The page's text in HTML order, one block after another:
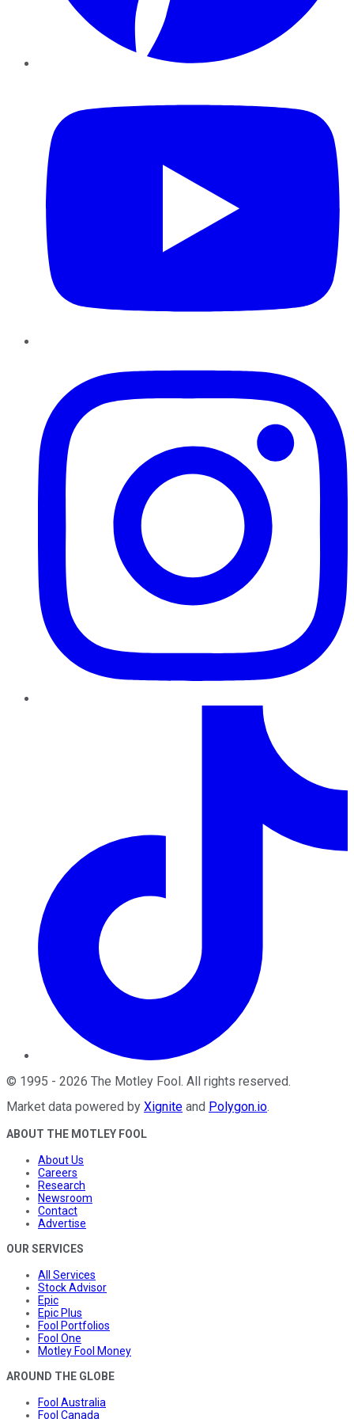
© 1995 - 2026 The Motley Fool . All rights reserved.
Market data powered by Xignite and Polygon.io.
ABOUT THE MOTLEY FOOL
About Us
Careers
Research
Newsroom
Contact
Advertise
OUR SERVICES
All Services
Stock Advisor
Epic
Epic Plus
Fool Portfolios
Fool One
Motley Fool Money
AROUND THE GLOBE
Fool Australia
Fool Canada